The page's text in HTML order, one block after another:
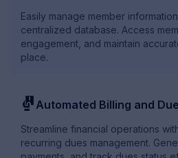
Easily manage member
centralized database. Access
engagement, and maintain
place.
penalties Automated Billing and
Streamline financial operations
recurring dues management.